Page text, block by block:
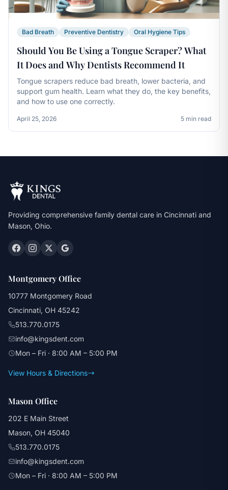
Bad Breath Preventive Dentistry Oral Hygiene Tips
Should You Be Using a Tongue Scraper? What
It Does and Why Dentists Recommend It
Tongue scrapers reduce bad breath, lower bacteria, and
support gum health. Learn what they do, the key benefits,
and how to use one correctly.
April 25, 2026 5 min read
Providing comprehensive family dental care in Cincinnati and
Mason, Ohio.
Montgomery Office
10777 Montgomery Road
Cincinnati, OH 45242
513.770.0175
info@kingsdent.com
Mon – Fri · 8:00 AM – 5:00 PM
View Hours & Directions
Mason Office
202 E Main Street
Mason, OH 45040
513.770.0175
info@kingsdent.com
Mon – Fri · 8:00 AM – 5:00 PM